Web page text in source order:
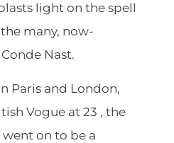
light on the spell
many, now-
Nast.
Paris and London,
Vogue at 23 , the
on to be a